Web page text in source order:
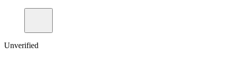
Unverified